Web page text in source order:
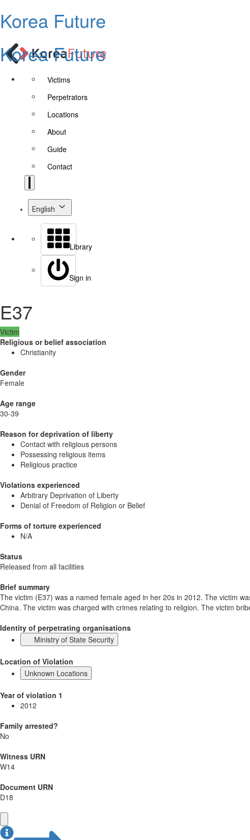
Korea Future
Korea Future
Victims
Perpetrators
Locations
About
Guide
Contact
English
Library
Sign in
E37
Victim
Religious or belief association
Christianity
Gender
Female
Age range
30-39
Reason for deprivation of liberty
Contact with religious persons
Possessing religious items
Religious practice
Violations experienced
Arbitrary Deprivation of Liberty
Denial of Freedom of Religion or Belief
Forms of torture experienced
N/A
Status
Released from all facilities
Brief summary
The victim (E37) was a named female aged in her 20s in 2012. The victim
China. The victim was charged with crimes relating to religion. The victim
Identity of perpetrating organisations
Ministry of State Security
Location of Violation
Unknown Locations
Year of violation 1
2012
Family arrested?
No
Witness URN
W14
Document URN
D18